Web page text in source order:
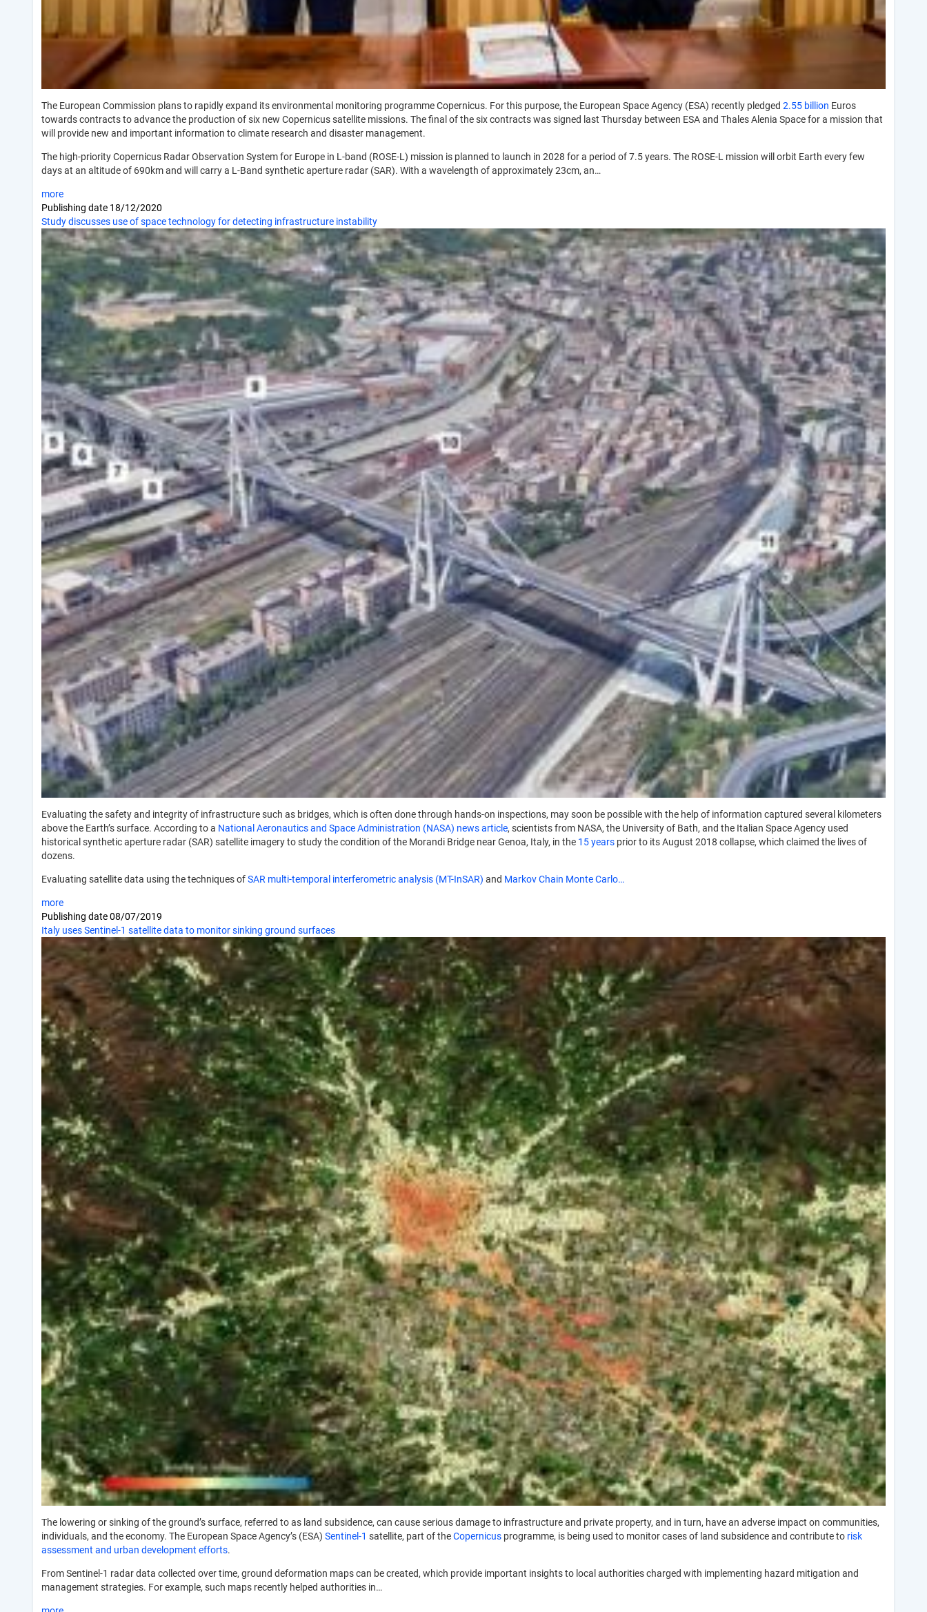
The European Commission plans to rapidly expand its environmental monitoring programme Copernicus. For this purpose, the European Space Agency (ESA) recently pledged 2.55 billion Euros
towards contracts to advance the production of six new Copernicus satellite missions. The final of the six contracts was signed last Thursday between ESA and Thales Alenia Space for a mission that
will provide new and important information to climate research and disaster management.
The high-priority Copernicus Radar Observation System for Europe in L-band (ROSE-L) mission is planned to launch in 2028 for a period of 7.5 years. The ROSE-L mission will orbit Earth every few
days at an altitude of 690km and will carry a L-Band synthetic aperture radar (SAR). With a wavelength of approximately 23cm, an…
more
Publishing date 18/12/2020
Study discusses use of space technology for detecting infrastructure instability
Evaluating the safety and integrity of infrastructure such as bridges, which is often done through hands-on inspections, may soon be possible with the help of information captured several kilometers
above the Earth’s surface. According to a National Aeronautics and Space Administration (NASA) news article, scientists from NASA, the University of Bath, and the Italian Space Agency used
historical synthetic aperture radar (SAR) satellite imagery to study the condition of the Morandi Bridge near Genoa, Italy, in the 15 years prior to its August 2018 collapse, which claimed the lives of
dozens.
Evaluating satellite data using the techniques ofSAR multi-temporal interferometric analysis (MT-InSAR) and Markov Chain Monte Carlo…
more
Publishing date08/07/2019
Italy uses Sentinel-1 satellite data to monitor sinking ground surfaces
The lowering or sinking of the ground’s surface, referred to as land subsidence, can cause serious damage to infrastructure and private property, and in turn, have an adverse impact on communities,
individuals, and the economy. The European Space Agency’s (ESA) Sentinel-1 satellite, part of theCopernicus programme, is being used to monitor cases of land subsidence and contribute to risk
assessment and urban development efforts.
From Sentinel-1 radar data collected over time, ground deformation maps can be created, which provide important insights to local authorities charged with implementing hazard mitigation and
management strategies. For example, such maps recently helped authorities in…